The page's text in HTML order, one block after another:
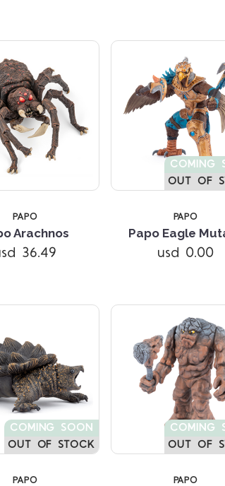
PAPO
Arachnos
36.49
COMING
OUT OF
PAPO
Papo Eagle
usd 0.00
COMING SOON
OUT OF STOCK
Compare
PAPO
COMING
OUT OF
Compare
PAPO